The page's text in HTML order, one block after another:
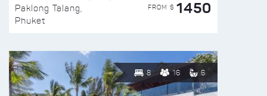
Paklong Talang,
Phuket
FROM $ 1450
8 16 6